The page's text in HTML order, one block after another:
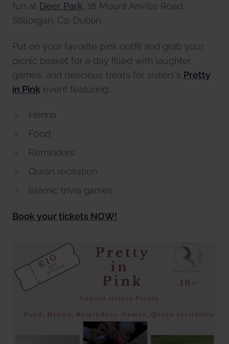
fun at Deer Park , 18 Mount Anville Road,
Stillorgan, Co. Dublin.
Put on your favorite pink outfit and grab your
picnic basket for a day filled with laughter,
games, and delicious treats for sisters's Pretty
in Pink event featuring:
Henna
Food
Reminders
Quran recitation
Islamic trivia games
Book your tickets NOW!